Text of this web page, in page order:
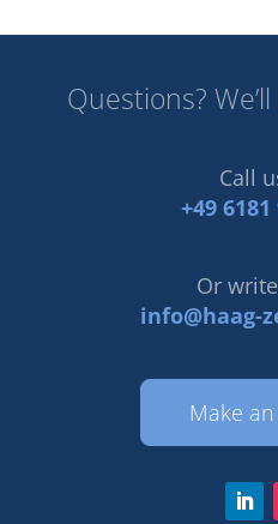
Questions?
Call
+49 6181
Or
info@haag-
Make